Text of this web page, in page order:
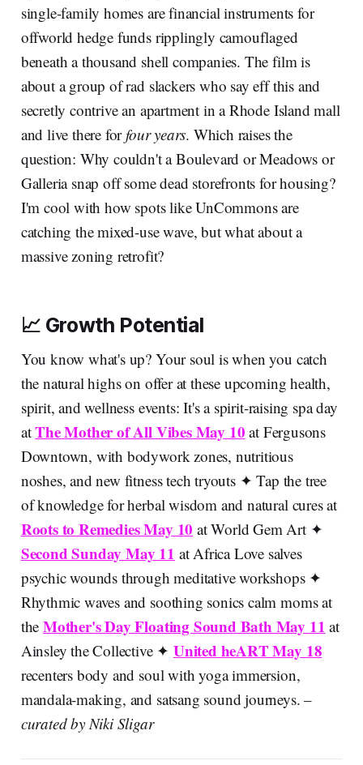
single-family homes are financial instruments for
offworld hedge funds ripplingly camouflaged
beneath a thousand shell companies. The film is
about a group of rad slackers who say eff this and
secretly contrive an apartment in a Rhode Island mall
and live there forfour years. Which raises the
question: Why couldn't a Boulevard or Meadows or
Galleria snap off some dead storefronts for housing?
I'm cool with how spots like UnCommons are
catching the mixed-use wave, but what about a
massive zoning retrofit?
📈 Growth Potential
You know what's up? Your soul is when you catch
the natural highs on offer at these upcoming health,
spirit, and wellness events: It's a spirit-raising spa day
atThe Mother of All Vibes May 10 at Fergusons
Downtown, with bodywork zones, nutritious
noshes, and new fitness tech tryouts ✦ Tap the tree
of knowledge for herbal wisdom and natural cures at
Roots to Remedies May 10 at World Gem Art ✦
Second Sunday May 11 at Africa Love salves
psychic wounds through meditative workshops ✦
Rhythmic waves and soothing sonics calm moms at
the Mother's Day Floating Sound Bath May 11 at
Ainsley the Collective ✦ United heART May 18
recenters body and soul with yoga immersion,
mandala-making, and satsang sound journeys. –
curated by Niki Sligar